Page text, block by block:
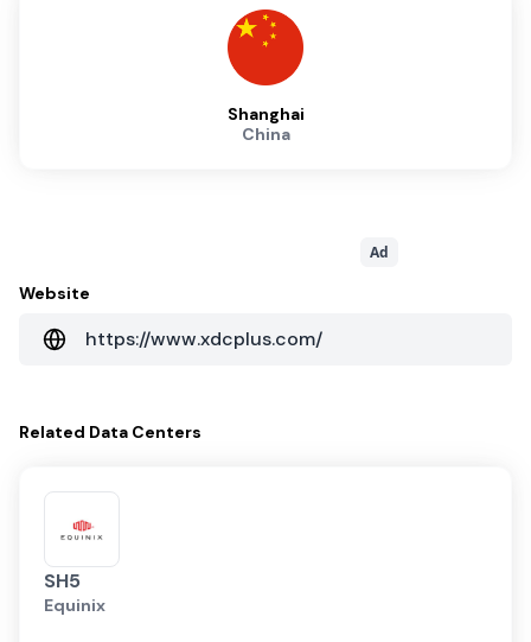
Shanghai
China
Ad
Website
https://www.xdcplus.com/
Related Data Centers
SH5
Equinix